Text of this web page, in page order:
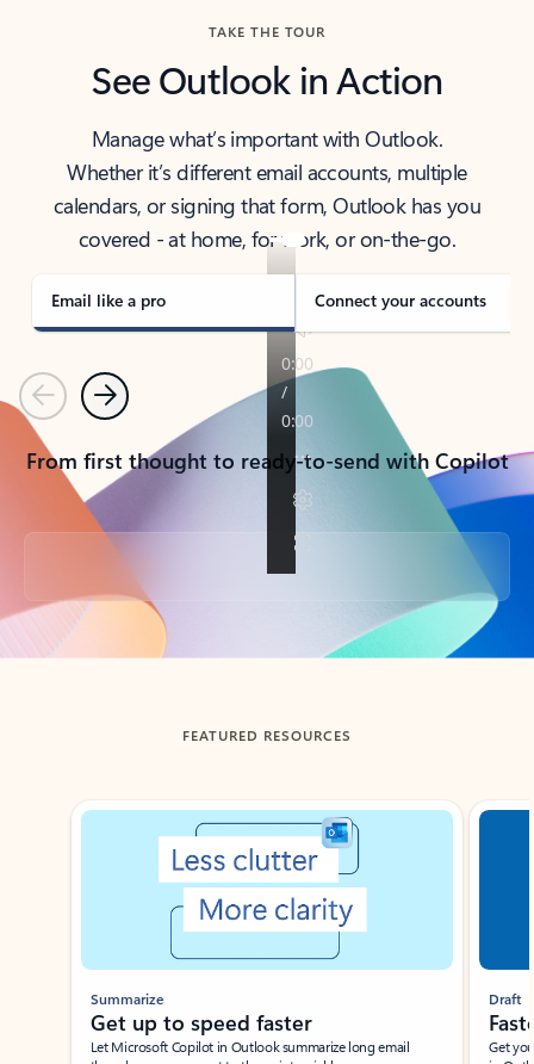
TAKE THE TOUR
See Outlook in Action
Manage what’s important with Outlook.
Whether it’s different email accounts, multiple
calendars, or signing that form, Outlook has you
covered - at home, for work, or on-the-go.
Email like a pro Connect your accounts
PreviousNext
From first thought to ready-to-send with Copilot
Back to tabs
FEATURED RESOURCES
Showing slide 1 of 3
Summarize
Get up to speed faster ​
Let Microsoft Copilot in Outlook summarize long email
Draft
Get